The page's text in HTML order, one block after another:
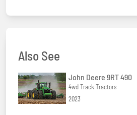
Also See
John Deere 9RT 490
4wd Track Tractors
2023